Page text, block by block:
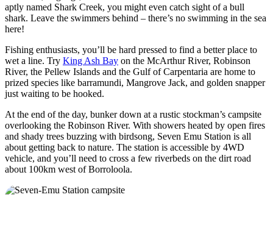
aptly named Shark Creek, you might even catch sight of a bull
shark. Leave the swimmers behind – there’s no swimming in the sea
here!
Fishing enthusiasts, you’ll be hard pressed to find a better place to
wet a line. Try King Ash Bay on the McArthur River, Robinson
River, the Pellew Islands and the Gulf of Carpentaria are home to
prized species like barramundi, Mangrove Jack, and golden snapper
just waiting to be hooked.
At the end of the day, bunker down at a rustic stockman’s campsite
overlooking the Robinson River. With showers heated by open fires
and shady trees buzzing with birdsong, Seven Emu Station is all
about getting back to nature. The station is accessible by 4WD
vehicle, and you’ll need to cross a few riverbeds on the dirt road
about 100km west of Borroloola.